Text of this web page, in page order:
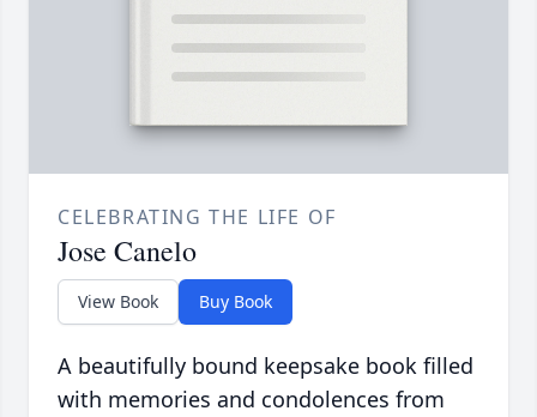
CELEBRATING THE LIFE OF
Jose Canelo
View Book Buy Book
A beautifully bound keepsake book filled
with memories and condolences from